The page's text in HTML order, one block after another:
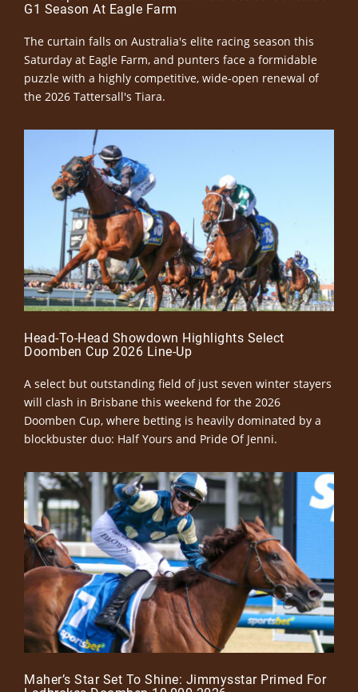
G1 Season At Eagle Farm
The curtain falls on Australia's elite racing season this
Saturday at Eagle Farm, and punters face a formidable
puzzle with a highly competitive, wide-open renewal of
the 2026 Tattersall's Tiara.
Head-To-Head Showdown Highlights Select
Doomben Cup 2026 Line-Up
A select but outstanding field of just seven winter stayers
will clash in Brisbane this weekend for the 2026
Doomben Cup, where betting is heavily dominated by a
blockbuster duo: Half Yours and Pride Of Jenni.
Maher’s Star Set To Shine: Jimmysstar Primed For